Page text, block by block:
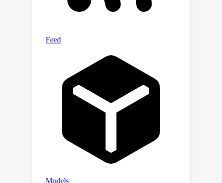
art deep generative methods,
reduction in overflow while speeding
slight wirelength loss within only